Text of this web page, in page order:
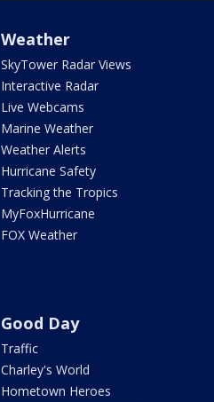
Weather
SkyTower Radar Views
Interactive Radar
Live Webcams
Marine Weather
Weather Alerts
Hurricane Safety
Tracking the Tropics
MyFoxHurricane
FOX Weather
Good Day
Traffic
Charley's World
Hometown Heroes